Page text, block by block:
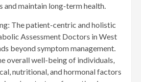
and maintain long-term health.
The patient-centric and holistic
Assessment Doctors in West
beyond symptom management.
overall well-being of individuals,
nutritional, and hormonal factors